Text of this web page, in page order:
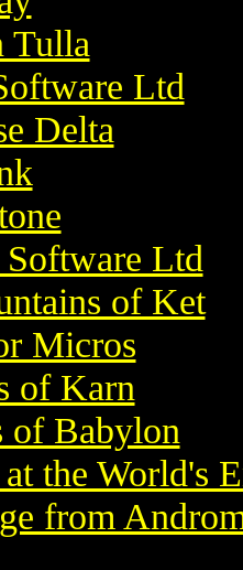
Tulla
Ltd
Delta
Ltd
of Ket
Micros
of Karn
of Babylon
the World's
from